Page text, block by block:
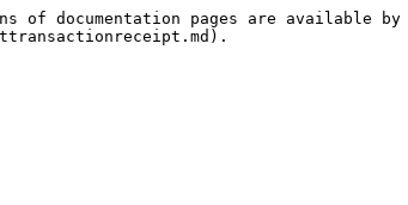
documentation pages are available by